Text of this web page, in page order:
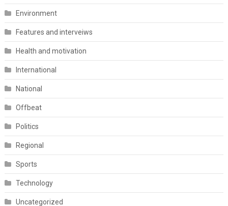
Environment
Features and interveiws
Health and motivation
International
National
Offbeat
Politics
Regional
Sports
Technology
Uncategorized